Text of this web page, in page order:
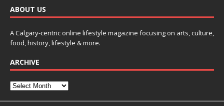
ABOUT US
A Calgary-centric online lifestyle magazine focusing on arts, culture,
food, history, lifestyle & more.
ARCHIVE